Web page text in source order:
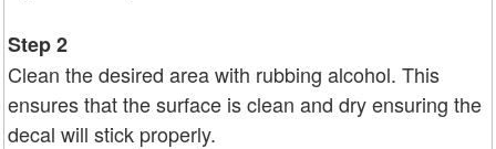
Step 2
Clean the desired area with rubbing alcohol. This
ensures that the surface is clean and dry ensuring the
decal will stick properly.